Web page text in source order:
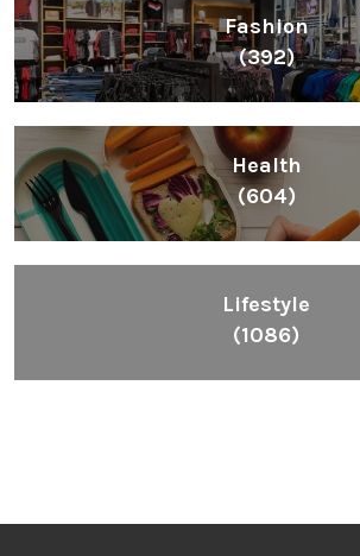
Fashion
(392)
Health
(604)
Lifestyle
(1086)